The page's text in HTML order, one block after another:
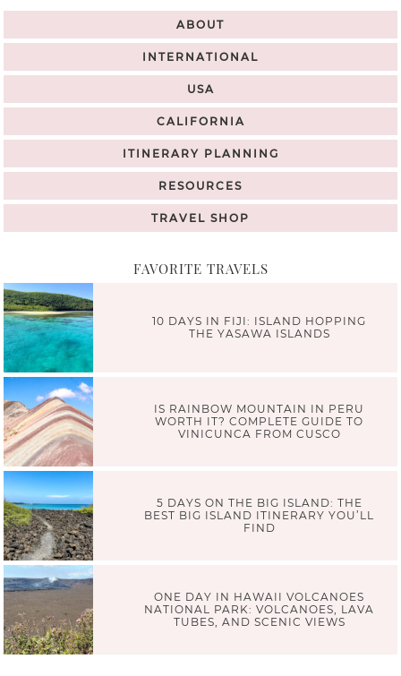
ABOUT
INTERNATIONAL
USA
CALIFORNIA
ITINERARY PLANNING
RESOURCES
TRAVEL SHOP
FAVORITE TRAVELS
10 DAYS IN FIJI: ISLAND HOPPING
THE YASAWA ISLANDS
IS RAINBOW MOUNTAIN IN PERU
WORTH IT? COMPLETE GUIDE TO
VINICUNCA FROM CUSCO
5 DAYS ON THE BIG ISLAND: THE
BEST BIG ISLAND ITINERARY YOU’LL
FIND
ONE DAY IN HAWAII VOLCANOES
NATIONAL PARK: VOLCANOES, LAVA
TUBES, AND SCENIC VIEWS